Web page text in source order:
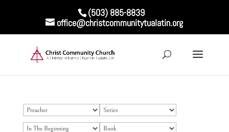
(503) 885-8839
office@christcommunitytualatin.org